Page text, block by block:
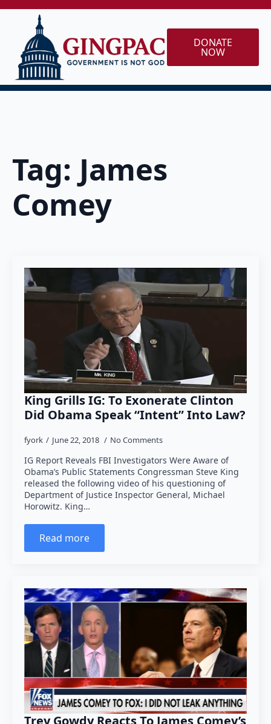
DONATE
NOW
Tag: James
Comey
King Grills IG: To Exonerate Clinton
Did Obama Speak “Intent” Into Law?
fyork June 22, 2018 No Comments
IG Report Reveals FBI Investigators Were Aware of
Obama’s Public Statements Congressman Steve King
released the following video of his questioning of
Department of Justice Inspector General, Michael
Horowitz. King…
Read more
Trey Gowdy Reacts To James Comey’s